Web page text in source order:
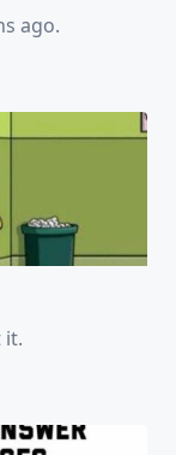
ago.
it.